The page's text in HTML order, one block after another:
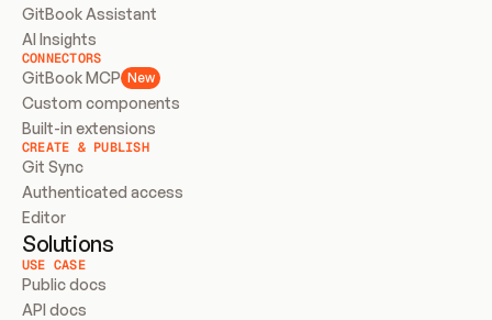
GitBook Assistant
AI Insights
CONNECTORS
GitBook MCP New
Custom components
Built-in extensions
CREATE & PUBLISH
Git Sync
Authenticated access
Editor
Solutions
USE CASE
Public docs
API docs